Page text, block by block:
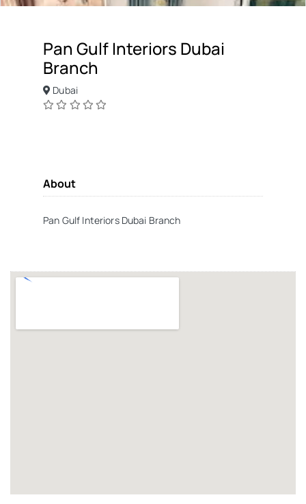
Pan Gulf Interiors Dubai
Branch
Dubai
About
Pan Gulf Interiors Dubai Branch